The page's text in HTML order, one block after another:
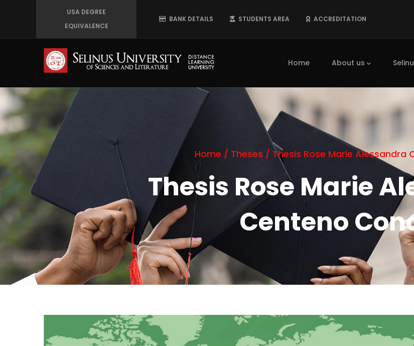
USA DEGREE
EQUIVALENCE
BANK DETAILS STUDENTS AREA ACCREDITATION
Home About us
Home / Theses / Thesis Rose Marie Alessandra
Thesis Rose Marie
Centeno